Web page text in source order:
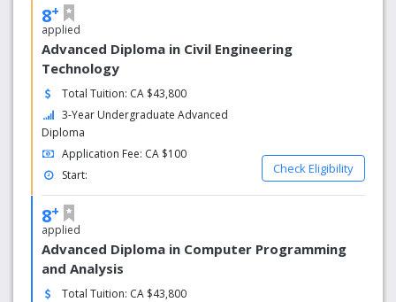
8+
applied
Advanced Diploma in Civil Engineering
Technology
Total Tuition: CA $43,800
3-Year Undergraduate Advanced
Diploma
Application Fee: CA $100
Start:
Check Eligibility
8+
applied
Advanced Diploma in Computer Programming
and Analysis
Total Tuition: CA $43,800